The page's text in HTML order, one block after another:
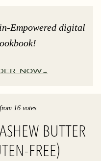
Empowered digital
NOW
16votes
BUTTER
FREE)